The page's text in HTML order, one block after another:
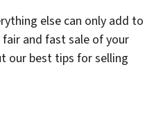
else can only add to
and fast sale of your
our best tips for selling